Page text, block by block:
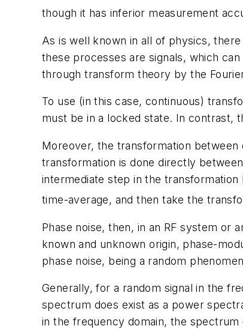
though it has inferior measurement
As is well known in all of physics,
these processes are signals, which
through transform theory by the
To use (in this case, continuous)
must be in a locked state. In contrast,
Moreover, the transformation between
transformation is done directly
intermediate step in the
time-average, and then take the
Phase noise, then, in an RF system or
known and unknown origin, phase-
phase noise, being a random
Generally, for a random signal in the
spectrum does exist as a power
in the frequency domain, the spectrum